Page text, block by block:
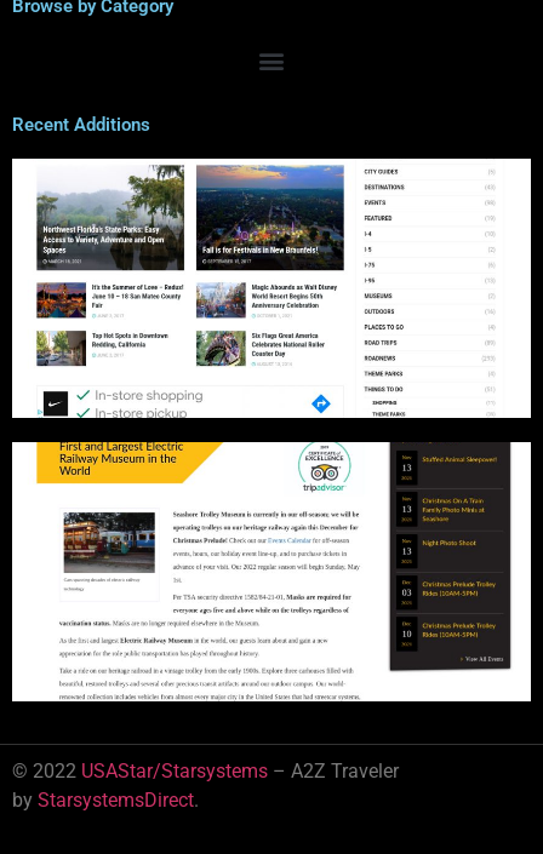
Browse by Category
Recent Additions
© 2022 USAStar/Starsystems – A2Z Traveler
by StarsystemsDirect.